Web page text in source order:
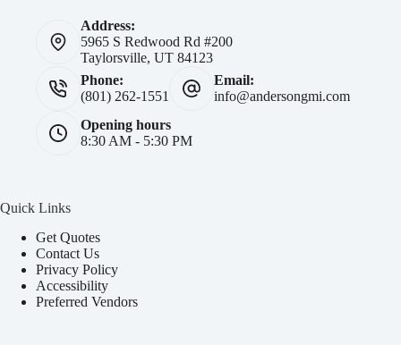
Address:
5965 S Redwood Rd #200
Taylorsville, UT 84123
Phone:
(801) 262-1551
Email:
info@andersongmi.com
Opening hours
8:30 AM - 5:30 PM
Quick Links
Get Quotes
Contact Us
Privacy Policy
Accessibility
Preferred Vendors